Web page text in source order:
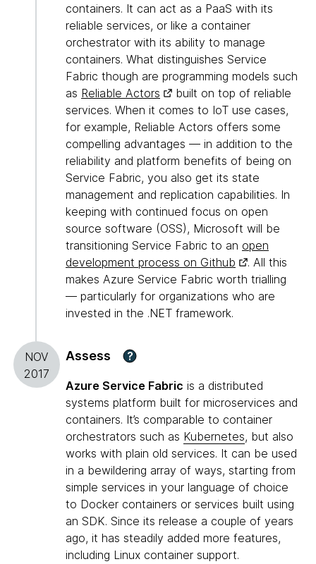
containers. It can act as a PaaS with its
reliable services, or like a container
orchestrator with its ability to manage
containers. What distinguishes Service
Fabric though are programming models such
as Reliable Actors
built on top of reliable
services. When it comes to IoT use cases,
for example, Reliable Actors offers some
compelling advantages — in addition to the
reliability and platform benefits of being on
Service Fabric, you also get its state
management and replication capabilities. In
keeping with continued focus on open
source software (OSS), Microsoft will be
transitioning Service Fabric to an open
development process on Github
. All this
makes Azure Service Fabric worth trialling
— particularly for organizations who are
invested in the .NET framework.
NOV
2017
Assess ?
Azure Service Fabric is a distributed
systems platform built for microservices and
containers. It’s comparable to container
orchestrators such as Kubernetes, but also
works with plain old services. It can be used
in a bewildering array of ways, starting from
simple services in your language of choice
to Docker containers or services built using
an SDK. Since its release a couple of years
ago, it has steadily added more features,
including Linux container support.